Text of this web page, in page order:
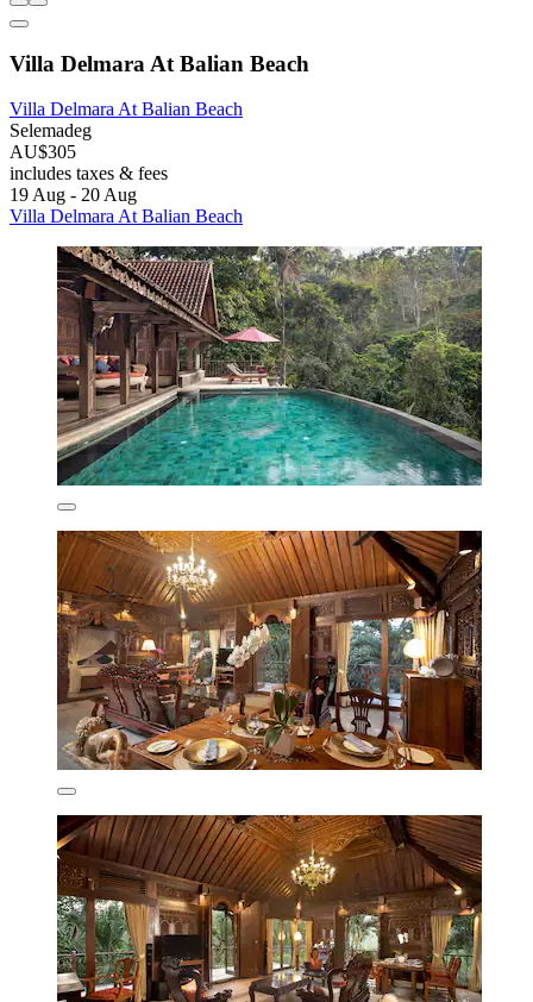
Villa Delmara At Balian Beach
Villa Delmara At Balian Beach
Selemadeg
AU$305
includes taxes & fees
19 Aug - 20 Aug
Villa Delmara At Balian Beach